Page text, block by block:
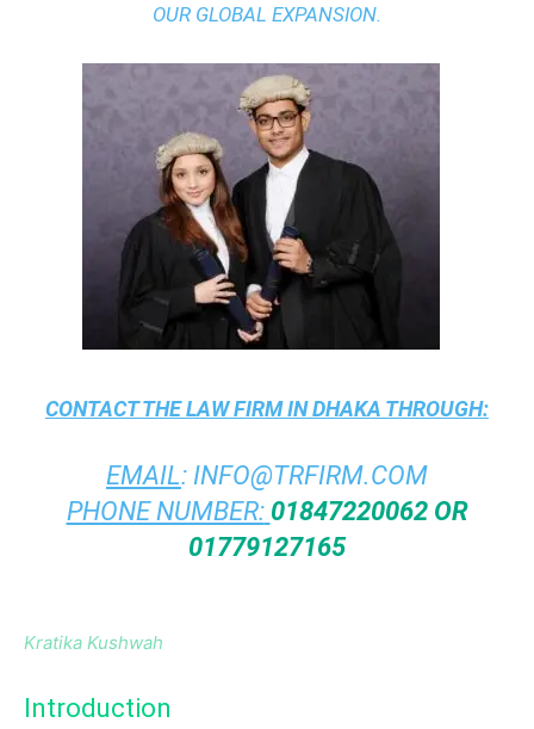
OUR GLOBAL EXPANSION.
CONTACT THELAW FIRM IN DHAKA THROUGH:
EMAIL: INFO@TRFIRM.COM
PHONE NUMBER: 01847220062 OR
01779127165
Kratika Kushwah
Introduction